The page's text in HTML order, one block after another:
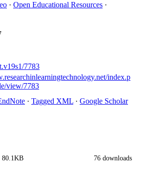
· Open Educational Resources ·
7783
index.p
view/7783
· Tagged XML · Google Scholar
80.1KB 76 downloads